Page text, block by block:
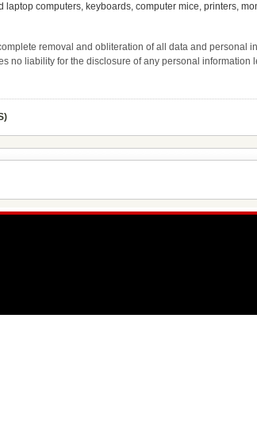
computers, keyboards, computer mice, printers,
removal and obliteration of all data and personal
no liability for the disclosure of any personal information